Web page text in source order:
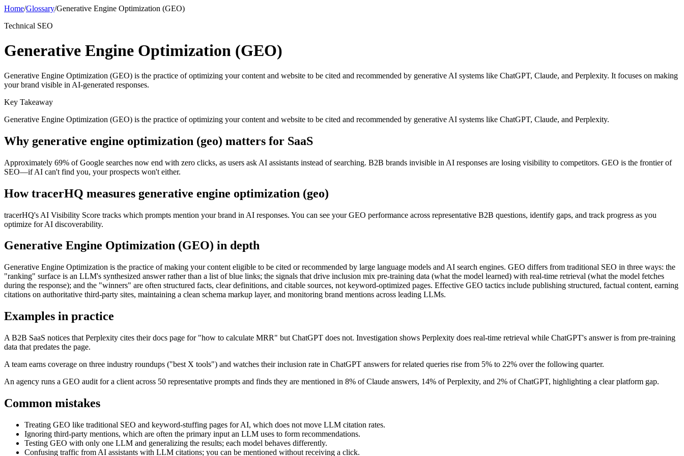
Home/Glossary/Generative Engine Optimization (GEO)
Technical SEO
Generative Engine Optimization (GEO)
Generative Engine Optimization (GEO) is the practice of optimizing your content and website to be cited and recommended by generative AI systems like ChatGPT, Claude, and Perplexity. It focuses on making
your brand visible in AI-generated responses.
Key Takeaway
Generative Engine Optimization (GEO) is the practice of optimizing your content and website to be cited and recommended by generative AI systems like ChatGPT, Claude, and Perplexity.
Why generative engine optimization (geo) matters for SaaS
Approximately 69% of Google searches now end with zero clicks, as users ask AI assistants instead of searching. B2B brands invisible in AI responses are losing visibility to competitors. GEO is the frontier of
SEO—if AI can't find you, your prospects won't either.
How tracerHQ measures generative engine optimization (geo)
tracerHQ's AI Visibility Score tracks which prompts mention your brand in AI responses. You can see your GEO performance across representative B2B questions, identify gaps, and track progress as you
optimize for AI discoverability.
Generative Engine Optimization (GEO) in depth
Generative Engine Optimization is the practice of making your content eligible to be cited or recommended by large language models and AI search engines. GEO differs from traditional SEO in three ways: the
"ranking" surface is an LLM's synthesized answer rather than a list of blue links; the signals that drive inclusion mix pre-training data (what the model learned) with real-time retrieval (what the model fetches
during the response); and the "winners" are often structured facts, clear definitions, and citable sources, not keyword-optimized pages. Effective GEO tactics include publishing structured, factual content, earning
citations on authoritative third-party sites, maintaining a clean schema markup layer, and monitoring brand mentions across leading LLMs.
Examples in practice
A B2B SaaS notices that Perplexity cites their docs page for "how to calculate MRR" but ChatGPT does not. Investigation shows Perplexity does real-time retrieval while ChatGPT's answer is from pre-training
data that predates the page.
A team earns coverage on three industry roundups ("best X tools") and watches their inclusion rate in ChatGPT answers for related queries rise from 5% to 22% over the following quarter.
An agency runs a GEO audit for a client across 50 representative prompts and finds they are mentioned in 8% of Claude answers, 14% of Perplexity, and 2% of ChatGPT, highlighting a clear platform gap.
Common mistakes
Treating GEO like traditional SEO and keyword-stuffing pages for AI, which does not move LLM citation rates.
Ignoring third-party mentions, which are often the primary input an LLM uses to form recommendations.
Testing GEO with only one LLM and generalizing the results; each model behaves differently.
Confusing traffic from AI assistants with LLM citations; you can be mentioned without receiving a click.